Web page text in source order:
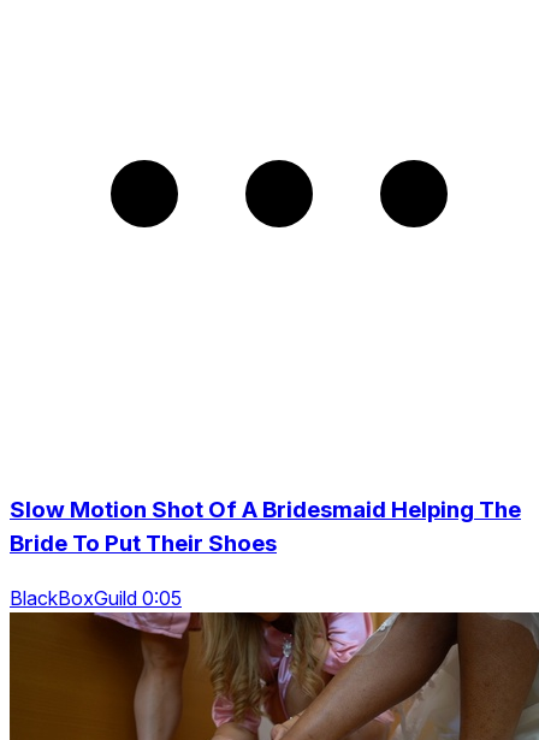
Slow Motion Shot Of A Bridesmaid Helping The
Bride To Put Their Shoes
BlackBoxGuild 0:05